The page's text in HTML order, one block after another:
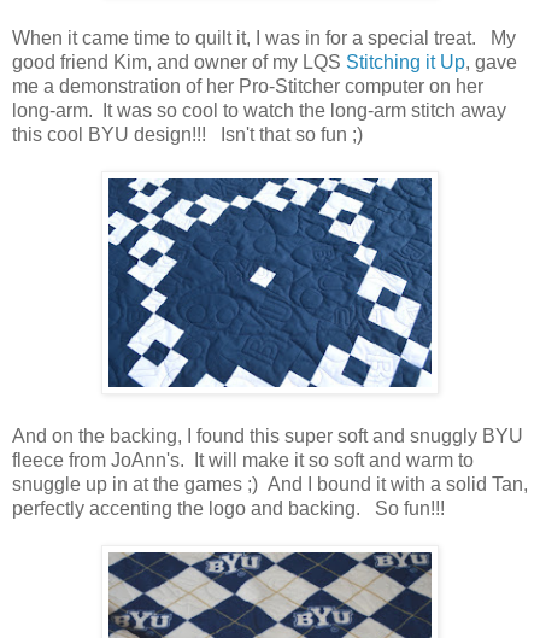
When it came time to quilt it, I was in for a special treat. My
good friend Kim, and owner of my LQS Stitching it Up, gave
me a demonstration of her Pro-Stitcher computer on her
long-arm. It was so cool to watch the long-arm stitch away
this cool BYU design!!! Isn't that so fun ;)
And on the backing, I found this super soft and snuggly BYU
fleece from JoAnn's. It will make it so soft and warm to
snuggle up in at the games ;) And I bound it with a solid Tan,
perfectly accenting the logo and backing. So fun!!!